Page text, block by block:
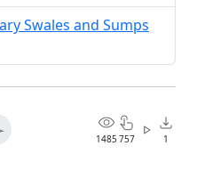
Swales and Sumps
1485757 1